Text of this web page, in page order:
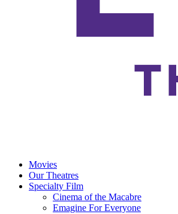
Movies
Our Theatres
Specialty Film
Cinema of the Macabre
Emagine For Everyone